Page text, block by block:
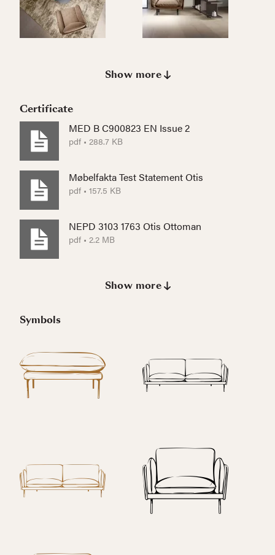
Show more
Certificate
MED B C900823 EN Issue 2
pdf • 288.7 KB
Møbelfakta Test Statement Otis
pdf • 157.5 KB
NEPD 3103 1763 Otis Ottoman
pdf • 2.2 MB
Show more
Symbols